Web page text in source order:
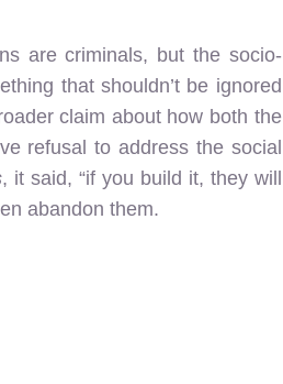
are criminals, but the socio-
that shouldn’t be ignored
claim about how both the
refusal to address the social
, it said, “if you build it, they will
abandon them.